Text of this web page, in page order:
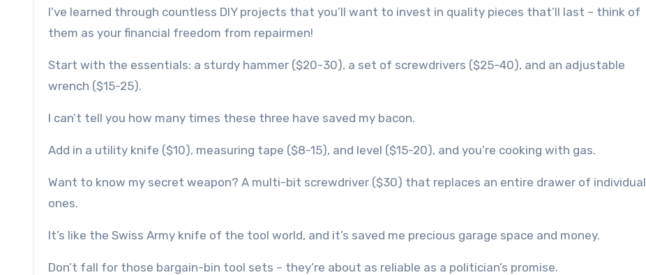
I’ve learned through countless DIY projects that you’ll want to invest in quality pieces that’ll last – think of
them as your financial freedom from repairmen!
Start with the essentials: a sturdy hammer ($20-30), a set of screwdrivers ($25-40), and an adjustable
wrench ($15-25).
I can’t tell you how many times these three have saved my bacon.
Add in a utility knife ($10), measuring tape ($8-15), and level ($15-20), and you’re cooking with gas.
Want to know my secret weapon? A multi-bit screwdriver ($30) that replaces an entire drawer of individual
ones.
It’s like the Swiss Army knife of the tool world, and it’s saved me precious garage space and money.
Don’t fall for those bargain-bin tool sets – they’re about as reliable as a politician’s promise.